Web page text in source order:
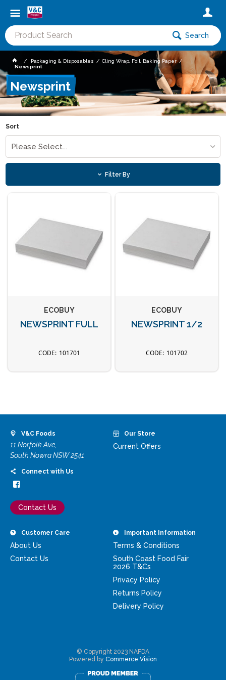
Search
Packaging & Disposables
Cling Wrap, Foil, Baking Paper
Newsprint
Newsprint
Sort
Please Select...
Filter By
ECOBUY
NEWSPRINT FULL
101701
ECOBUY
NEWSPRINT 1/2
101702
V&C Foods
11 Norfolk Ave,
South Nowra NSW 2541
Connect with Us
Contact Us
Our Store
Current Offers
Customer Care
About Us
Contact Us
Important Information
Terms & Conditions
South Coast Food Fair
2026 T&Cs
Privacy Policy
Returns Policy
Delivery Policy
© Copyright 2023 NAFDA
Powered by Commerce Vision